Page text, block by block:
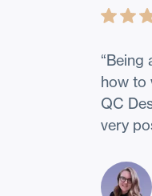
“Being
how to
QC
very